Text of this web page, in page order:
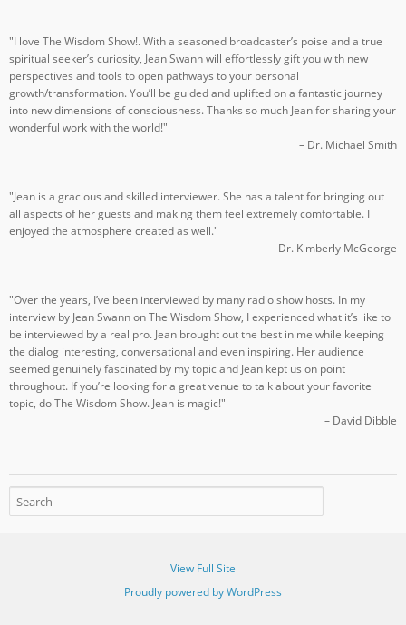
"I love The Wisdom Show!. With a seasoned broadcaster’s poise and a true
spiritual seeker’s curiosity, Jean Swann will effortlessly gift you with new
perspectives and tools to open pathways to your personal
growth/transformation. You’ll be guided and uplifted on a fantastic journey
into new dimensions of consciousness. Thanks so much Jean for sharing your
wonderful work with the world!"
– Dr. Michael Smith
"Jean is a gracious and skilled interviewer. She has a talent for bringing out
all aspects of her guests and making them feel extremely comfortable. I
enjoyed the atmosphere created as well."
– Dr. Kimberly McGeorge
"Over the years, I’ve been interviewed by many radio show hosts. In my
interview by Jean Swann on The Wisdom Show, I experienced what it’s like to
be interviewed by a real pro. Jean brought out the best in me while keeping
the dialog interesting, conversational and even inspiring. Her audience
seemed genuinely fascinated by my topic and Jean kept us on point
throughout. If you’re looking for a great venue to talk about your favorite
topic, do The Wisdom Show. Jean is magic!"
– David Dibble
View Full Site
Proudly powered by WordPress